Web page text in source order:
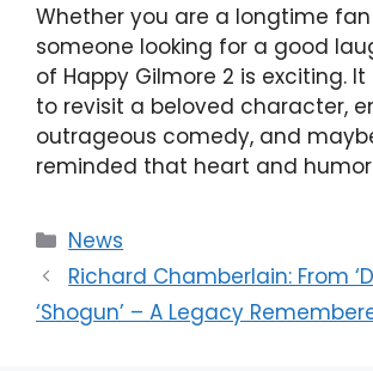
Whether you are a longtime
someone looking for a good
of Happy Gilmore 2 is exciting.
to revisit a beloved character,
outrageous comedy, and
reminded that heart and humor
Categories
News
Richard Chamberlain: From
‘Shogun’ – A Legacy